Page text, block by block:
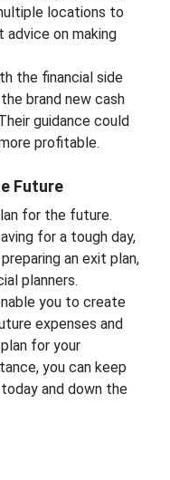
locations to
on making
the financial side
brand new cash
guidance could
profitable.
Future
for the future.
for a tough day,
an exit plan,
planners.
you to create
expenses and
for your
you can keep
and down the